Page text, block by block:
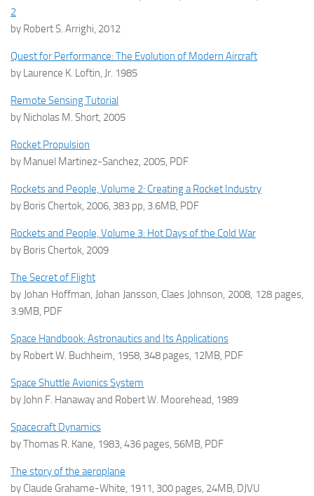
2
by Robert S. Arrighi, 2012
Quest for Performance: The Evolution of Modern Aircraft
by Laurence K. Loftin, Jr. 1985
Remote Sensing Tutorial
by Nicholas M. Short, 2005
Rocket Propulsion
by Manuel Martinez-Sanchez, 2005, PDF
Rockets and People, Volume 2: Creating a Rocket Industry
by Boris Chertok, 2006, 383 pp, 3.6MB, PDF
Rockets and People, Volume 3: Hot Days of the Cold War
by Boris Chertok, 2009
The Secret of Flight
by Johan Hoffman, Johan Jansson, Claes Johnson, 2008, 128 pages,
3.9MB, PDF
Space Handbook: Astronautics and Its Applications
by Robert W. Buchheim, 1958, 348 pages, 12MB, PDF
Space Shuttle Avionics System
by John F. Hanaway and Robert W. Moorehead, 1989
Spacecraft Dynamics
by Thomas R. Kane, 1983, 436 pages, 56MB, PDF
The story of the aeroplane
by Claude Grahame-White, 1911, 300 pages, 24MB, DJVU